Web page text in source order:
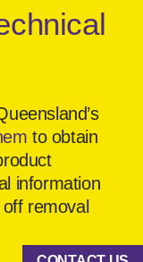
to obtain
information
removal